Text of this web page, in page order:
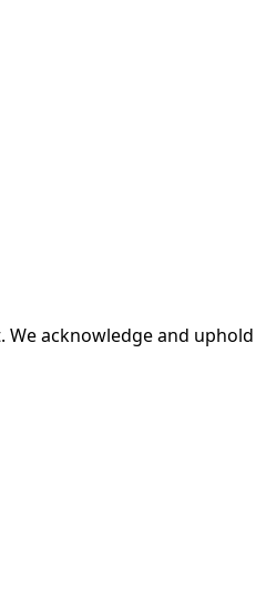
We acknowledge and